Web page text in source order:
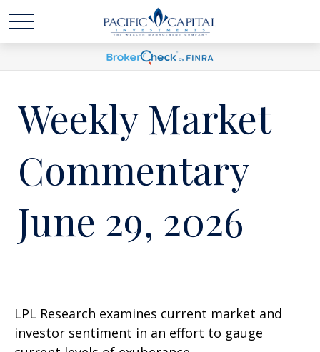
Weekly Market
Commentary
June 29, 2026
LPL Research examines current market and
investor sentiment in an effort to gauge